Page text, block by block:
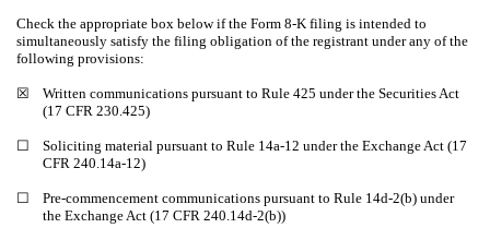
Check the appropriate box below if the Form 8-K filing is intended to
simultaneously satisfy the filing obligation of the registrant under any of the
following provisions:
☒
Written communications pursuant to Rule 425 under the Securities Act
(17 CFR 230.425)
☐
Soliciting material pursuant to Rule 14a-12 under the Exchange Act (17
CFR 240.14a-12)
☐
Pre-commencement communications pursuant to Rule 14d-2(b) under
the Exchange Act (17 CFR 240.14d-2(b))